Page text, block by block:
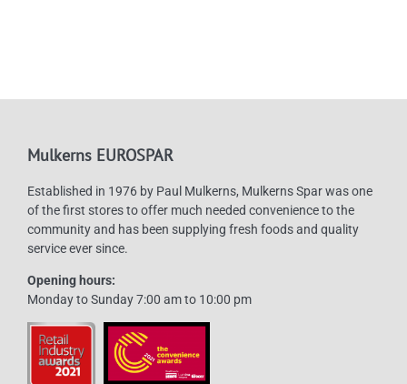
Mulkerns EUROSPAR
Established in 1976 by Paul Mulkerns, Mulkerns Spar was one
of the first stores to offer much needed convenience to the
community and has been supplying fresh foods and quality
service ever since.
Opening hours:
Monday to Sunday 7:00 am to 10:00 pm